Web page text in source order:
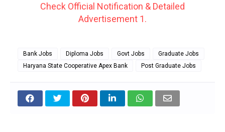
Check Official Notification & Detailed
Advertisement 1.
Bank Jobs Diploma Jobs Govt Jobs
Graduate Jobs
Haryana State Cooperative Apex Bank
Post Graduate Jobs